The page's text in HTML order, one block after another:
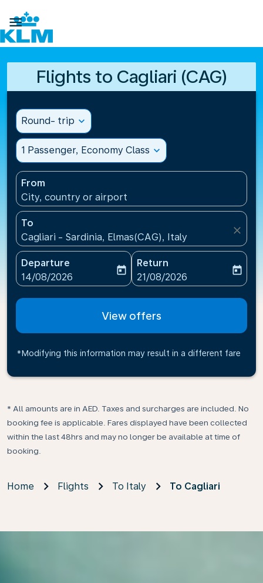

Flights to Cagliari (CAG)
Round- trip expand_more
1 Passenger, Economy Class expand_more
From
City, country or airport
To
Cagliari - Sardinia, Elmas(CAG), Italy
close
Departure
fc-booking-departure-date-aria-label
14/08/2026
today
Return
fc-booking-return-date-
21/08/2026
today
View offers
*Modifying this information may result in a different fare
* All amounts are in AED. Taxes and surcharges are included. No
booking fee is applicable. Fares displayed have been collected
within the last 48hrs and may no longer be available at time of
booking.
Home Flights To Italy To Cagliari